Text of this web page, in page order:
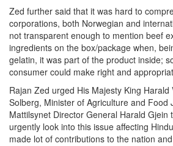
Zed further said that it was hard to
corporations, both Norwegian and
not transparent enough to mention beef
ingredients on the box/package when,
gelatin, it was part of the product inside;
consumer could make right and
Rajan Zed urged His Majesty King
Solberg, Minister of Agriculture and Food
Mattilsynet Director General Harald Gjein
urgently look into this issue affecting
made lot of contributions to the nation